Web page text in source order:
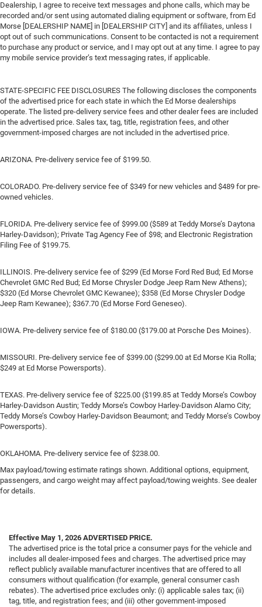
Dealership, I agree to receive text messages and phone calls, which may be
recorded and/or sent using automated dialing equipment or software, from Ed
Morse [DEALERSHIP NAME] in [DEALERSHIP CITY] and its affiliates, unless I
opt out of such communications. Consent to be contacted is not a requirement
to purchase any product or service, and I may opt out at any time. I agree to pay
my mobile service provider’s text messaging rates, if applicable.
STATE-SPECIFIC FEE DISCLOSURES The following discloses the components
of the advertised price for each state in which the Ed Morse dealerships
operate. The listed pre-delivery service fees and other dealer fees are included
in the advertised price. Sales tax, tag, title, registration fees, and other
government-imposed charges are not included in the advertised price.
ARIZONA. Pre-delivery service fee of $199.50.
COLORADO. Pre-delivery service fee of $349 for new vehicles and $489 for pre-
owned vehicles.
FLORIDA. Pre-delivery service fee of $999.00 ($589 at Teddy Morse’s Daytona
Harley-Davidson); Private Tag Agency Fee of $98; and Electronic Registration
Filing Fee of $199.75.
ILLINOIS. Pre-delivery service fee of $299 (Ed Morse Ford Red Bud; Ed Morse
Chevrolet GMC Red Bud; Ed Morse Chrysler Dodge Jeep Ram New Athens);
$320 (Ed Morse Chevrolet GMC Kewanee); $358 (Ed Morse Chrysler Dodge
Jeep Ram Kewanee); $367.70 (Ed Morse Ford Geneseo).
IOWA. Pre-delivery service fee of $180.00 ($179.00 at Porsche Des Moines).
MISSOURI. Pre-delivery service fee of $399.00 ($299.00 at Ed Morse Kia Rolla;
$249 at Ed Morse Powersports).
TEXAS. Pre-delivery service fee of $225.00 ($199.85 at Teddy Morse’s Cowboy
Harley-Davidson Austin; Teddy Morse’s Cowboy Harley-Davidson Alamo City;
Teddy Morse’s Cowboy Harley-Davidson Beaumont; and Teddy Morse’s Cowboy
Powersports).
OKLAHOMA. Pre-delivery service fee of $238.00.
Max payload/towing estimate ratings shown. Additional options, equipment,
passengers, and cargo weight may affect payload/towing weights. See dealer
for details.
Effective May 1, 2026 ADVERTISED PRICE.
The advertised price is the total price a consumer pays for the vehicle and
includes all dealer-imposed fees and charges. The advertised price may
reflect publicly available manufacturer incentives that are offered to all
consumers without qualification (for example, general consumer cash
rebates). The advertised price excludes only: (i) applicable sales tax; (ii)
tag, title, and registration fees; and (iii) other government-imposed